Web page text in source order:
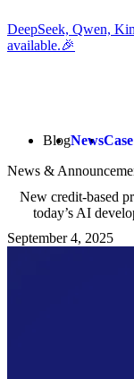
DeepSeek, Qwen,
available.🎉
BlogNews
News &
New credit-based
today’s AI
September 4, 2025